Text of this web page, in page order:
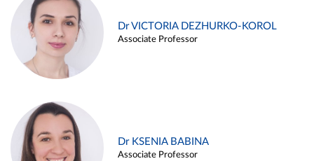
Dr VICTORIA DEZHURKO-KOROL
Associate Professor
Dr KSENIA BABINA
Associate Professor